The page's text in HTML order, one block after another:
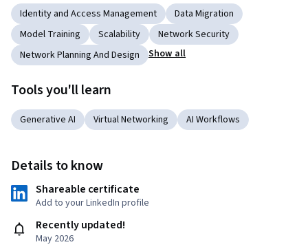
Identity and Access Management
Data Migration
Model Training
Scalability
Network Security
Network Planning And Design
Show all
Tools you'll learn
Generative AI Virtual Networking AI Workflows
Details to know
Shareable certificate
Add to your LinkedIn profile
Recently updated!
May 2026